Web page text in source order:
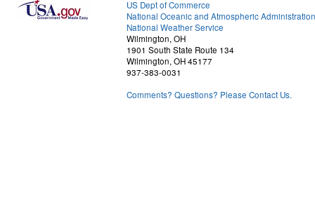
US Dept of Commerce
National Oceanic and Atmospheric Administration
National Weather Service
Wilmington, OH
1901 South State Route 134
Wilmington, OH 45177
937-383-0031
Comments? Questions? Please Contact Us.